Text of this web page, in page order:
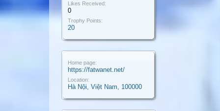
Likes Received:
0
Trophy Points:
20
Home page:
https://fatwanet.net/
Location:
Hà Nội, Việt Nam, 100000